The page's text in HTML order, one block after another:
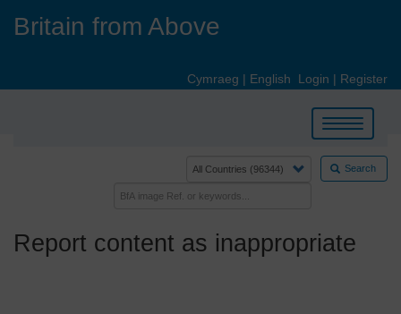
Britain from Above
Cymraeg | English Login | Register
Toggle
navigation
Search
Report content as inappropriate